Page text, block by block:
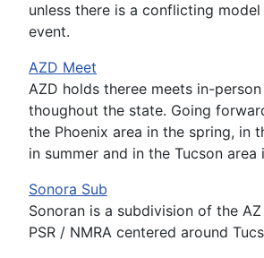
unless there is a conflicting
event.
AZD Meet
AZD holds theree meets in-
thoughout the state. Going
the Phoenix area in the spring, in
in summer and in the Tucson area
Sonora Sub
Sonoran is a subdivision of the
PSR / NMRA centered around